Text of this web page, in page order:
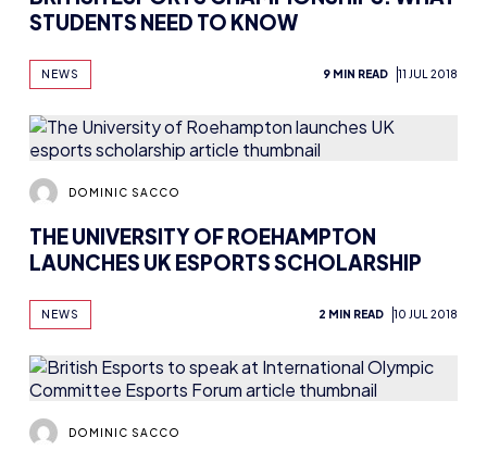
STUDENTS NEED TO KNOW
NEWS 9 MIN READ 11 JUL 2018
DOMINIC SACCO
THE UNIVERSITY OF ROEHAMPTON
LAUNCHES UK ESPORTS SCHOLARSHIP
NEWS 2 MIN READ 10 JUL 2018
DOMINIC SACCO